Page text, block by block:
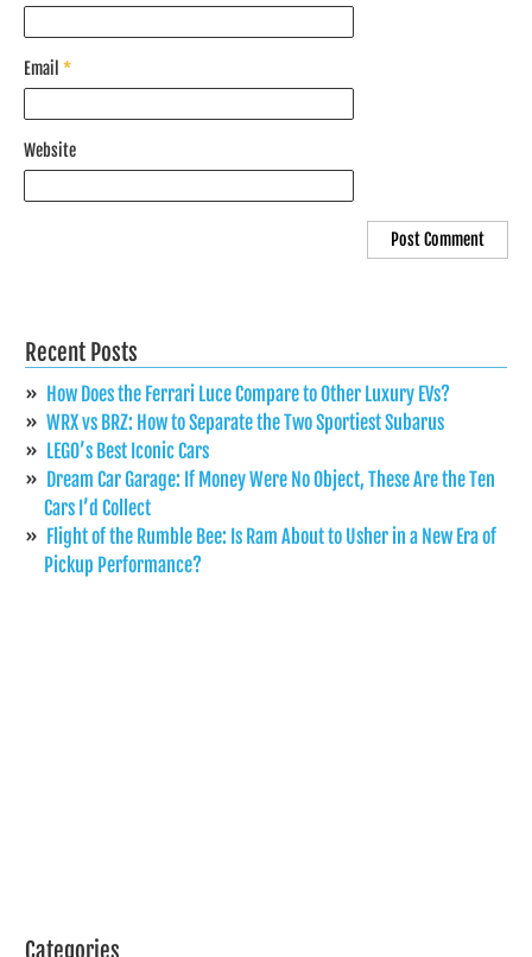
Email *
Website
Recent Posts
How Does the Ferrari Luce Compare to Other Luxury EVs?
WRX vs BRZ: How to Separate the Two Sportiest Subarus
LEGO’s Best Iconic Cars
Dream Car Garage: If Money Were No Object, These Are the Ten
Cars I’d Collect
Flight of the Rumble Bee: Is Ram About to Usher in a New Era of
Pickup Performance?
Categories